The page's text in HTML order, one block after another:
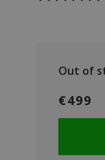
Out of
€499